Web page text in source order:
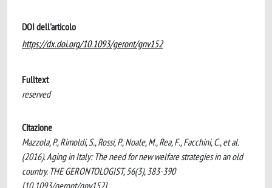
DOI dell'articolo
https://dx.doi.org/10.1093/geront/gnv152
Fulltext
reserved
Citazione
Mazzola, P., Rimoldi, S., Rossi, P., Noale, M., Rea, F., Facchini, C., et al.
(2016). Aging in Italy: The need for new welfare strategies in an old
country. THE GERONTOLOGIST, 56(3), 383-390
[10.1093/geront/gnv152].